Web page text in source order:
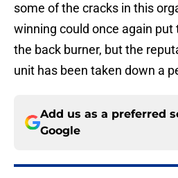
some of the cracks in this
winning could once again put
the back burner, but the
unit has been taken down a
Add us as a preferred
Google